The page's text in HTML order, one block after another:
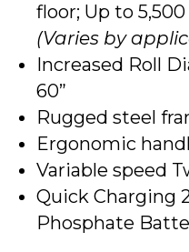
floor; Up to
(Varies by
Increased Roll
60”
Rugged steel
Ergonomic
Variable speed
Quick Charging
Phosphate